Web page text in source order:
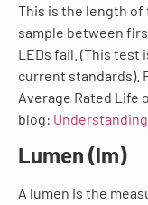
This is the length
sample between
LEDs fail. (This test
current standards).
Average Rated Life
blog:
Lumen (lm)
A lumen is the